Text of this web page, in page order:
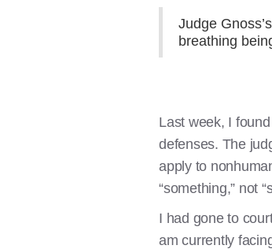
Judge
breathing
Last week, I
defenses. The
apply to
“something,” not
I had gone to
am currently